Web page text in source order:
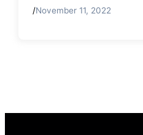
/November 11, 2022